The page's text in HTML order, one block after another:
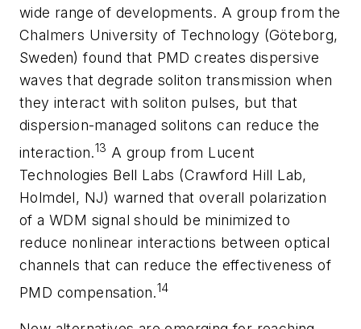
wide range of developments. A group from the
Chalmers University of Technology (Göteborg,
Sweden) found that PMD creates dispersive
waves that degrade soliton transmission when
they interact with soliton pulses, but that
dispersion-managed solitons can reduce the
interaction.13 A group from Lucent
Technologies Bell Labs (Crawford Hill Lab,
Holmdel, NJ) warned that overall polarization
of a WDM signal should be minimized to
reduce nonlinear interactions between optical
channels that can reduce the effectiveness of
PMD compensation.14